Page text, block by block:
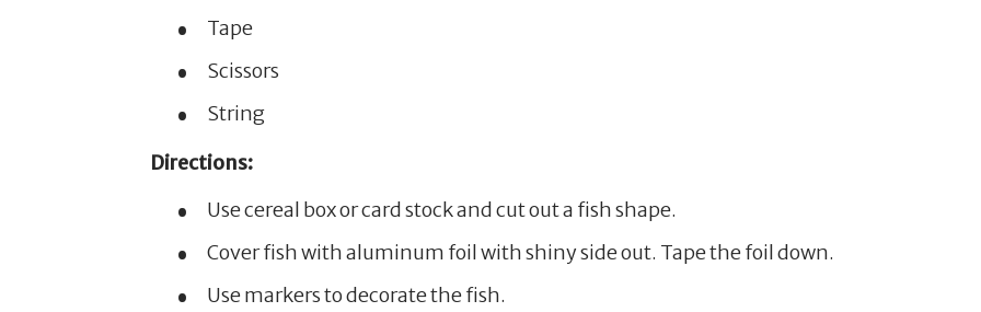
Tape
Scissors
String
Directions:
Use cereal box or card stock and cut out a fish shape.
Cover fish with aluminum foil with shiny side out. Tape the foil down.
Use markers to decorate the fish.